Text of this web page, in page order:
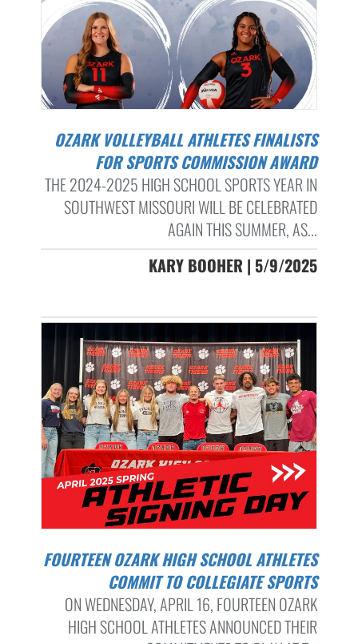
OZARK VOLLEYBALL ATHLETES FINALISTS
FOR SPORTS COMMISSION AWARD
THE 2024-2025 HIGH SCHOOL SPORTS YEAR IN
SOUTHWEST MISSOURI WILL BE CELEBRATED
AGAIN THIS SUMMER, AS...
KARY BOOHER | 5/9/2025
FOURTEEN OZARK HIGH SCHOOL ATHLETES
COMMIT TO COLLEGIATE SPORTS
ON WEDNESDAY, APRIL 16, FOURTEEN OZARK
HIGH SCHOOL ATHLETES ANNOUNCED THEIR